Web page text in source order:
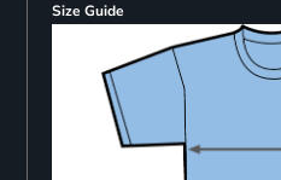
Size Guide